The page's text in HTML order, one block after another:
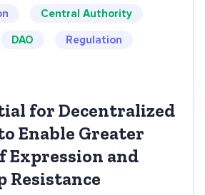
Central Authority
DAO Regulation
for Decentralized
Enable Greater
Expression and
Resistance